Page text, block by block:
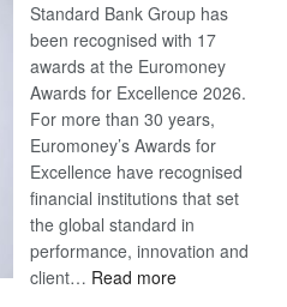
Standard Bank Group has
been recognised with 17
awards at the Euromoney
Awards for Excellence 2026.
For more than 30 years,
Euromoney’s Awards for
Excellence have recognised
financial institutions that set
the global standard in
performance, innovation and
client… Read more: